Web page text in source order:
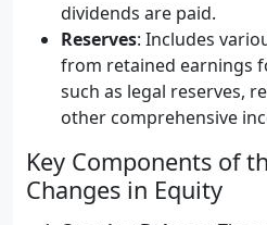
dividends are paid.
Reserves: Includes
from retained earnings
such as legal reserves,
other comprehensive
Key Components of
Changes in Equity